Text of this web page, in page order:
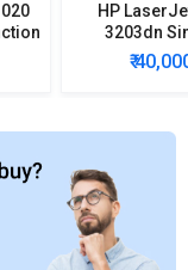
HP
3203dn
Function
Laser
₹